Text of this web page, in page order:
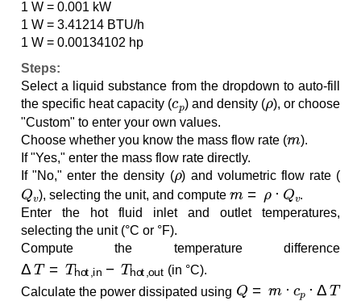
1 W = 0.001 kW
1 W = 3.41214 BTU/h
1 W = 0.00134102 hp
Steps:
Select a liquid substance from the dropdown to auto-fill
the specific heat capacity (
cp
) and density (
ρ
), or choose
"Custom" to enter your own values.
Choose whether you know the mass flow rate (
˙
).
If "Yes," enter the mass flow rate directly.
If "No," enter the density (
ρ
) and volumetric flow rate (
Q v
), selecting the unit, and compute
m˙=ρ⋅Q v
.
Enter the hot fluid inlet and outlet temperatures,
selecting the unit (°C or °F).
Compute the temperature difference
Δ T=T hot,in hot,out
(in °C).
Calculate the power dissipated using
Q T